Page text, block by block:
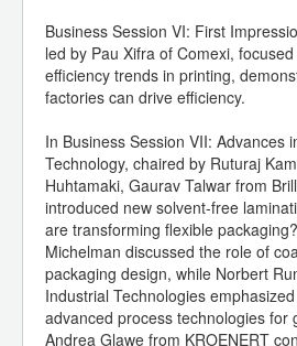
Business Session VI: First
led by Pau Xifra of Comexi,
efficiency trends in printing,
factories can drive efficiency.
In Business Session VII: Advances
Technology, chaired by Ruturaj
Huhtamaki, Gaurav Talwar from
introduced new solvent-free
are transforming flexible
Michelman discussed the role of
packaging design, while Norbert
Industrial Technologies
advanced process technologies for
Andrea Glawe from KROENERT